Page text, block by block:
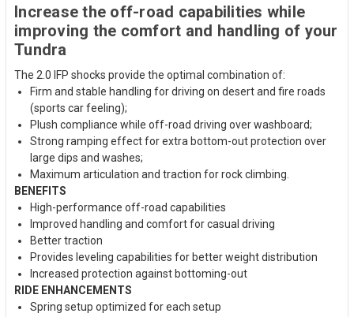
Increase the off-road capabilities while
improving the comfort and handling of your
Tundra
The 2.0 IFP shocks provide the optimal combination of:
Firm and stable handling for driving on desert and fire roads
(sports car feeling);
Plush compliance while off-road driving over washboard;
Strong ramping effect for extra bottom-out protection over
large dips and washes;
Maximum articulation and traction for rock climbing.
BENEFITS
High-performance off-road capabilities
Improved handling and comfort for casual driving
Better traction
Provides leveling capabilities for better weight distribution
Increased protection against bottoming-out
RIDE ENHANCEMENTS
Spring setup optimized for each setup